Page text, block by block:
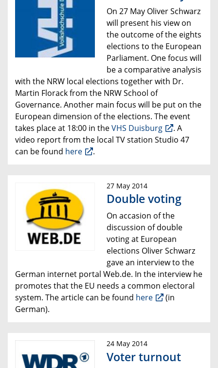
On 27 May Oliver Schwarz
will present his view on
the outcome of the eights
elections to the European
Parliament. One focus will
be a comparative analysis
with the NRW local elections together with Dr.
Martin Florack from the NRW School of
Governance. Another main focus will be put on the
European dimension of the elections. The event
takes place at 18:00 in theVHS Duisburg
. A
video report from the local TV station Studio 47
can be found here .
27 May 2014
Double voting
On accasion of the
discussion of double
voting at European
elections Oliver Schwarz
gave an interview to the
German internet portal Web.de. In the interview he
promotes thatthe EU needs a common electoral
system. The article can be found here
(in
German).
24 May 2014
Voter turnout